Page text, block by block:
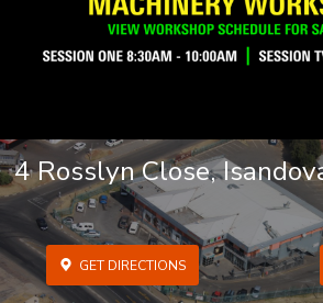
4 Rosslyn Close,
GET DIRECTIONS